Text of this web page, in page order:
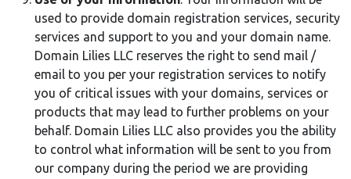
used to provide domain registration services, security
services and support to you and your domain name.
Domain Lilies LLC reserves the right to send mail /
email to you per your registration services to notify
you of critical issues with your domains, services or
products that may lead to further problems on your
behalf. Domain Lilies LLC also provides you the ability
to control what information will be sent to you from
our company during the period we are providing